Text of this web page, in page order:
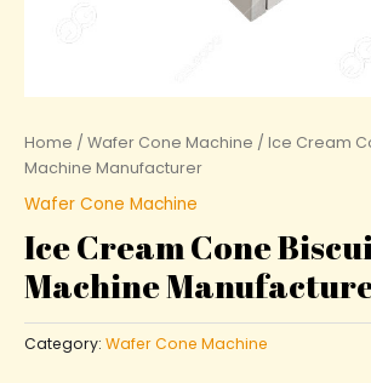
Home / Wafer Cone Machine / Ice Cream
Machine Manufacturer
Wafer Cone Machine
Ice Cream Cone
Machine
Category: Wafer Cone Machine